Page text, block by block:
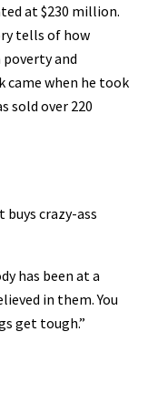
at $230 million.
tells of how
and
came when he took
sold over 220
buys crazy-ass
has been at a
in them. You
get tough.”